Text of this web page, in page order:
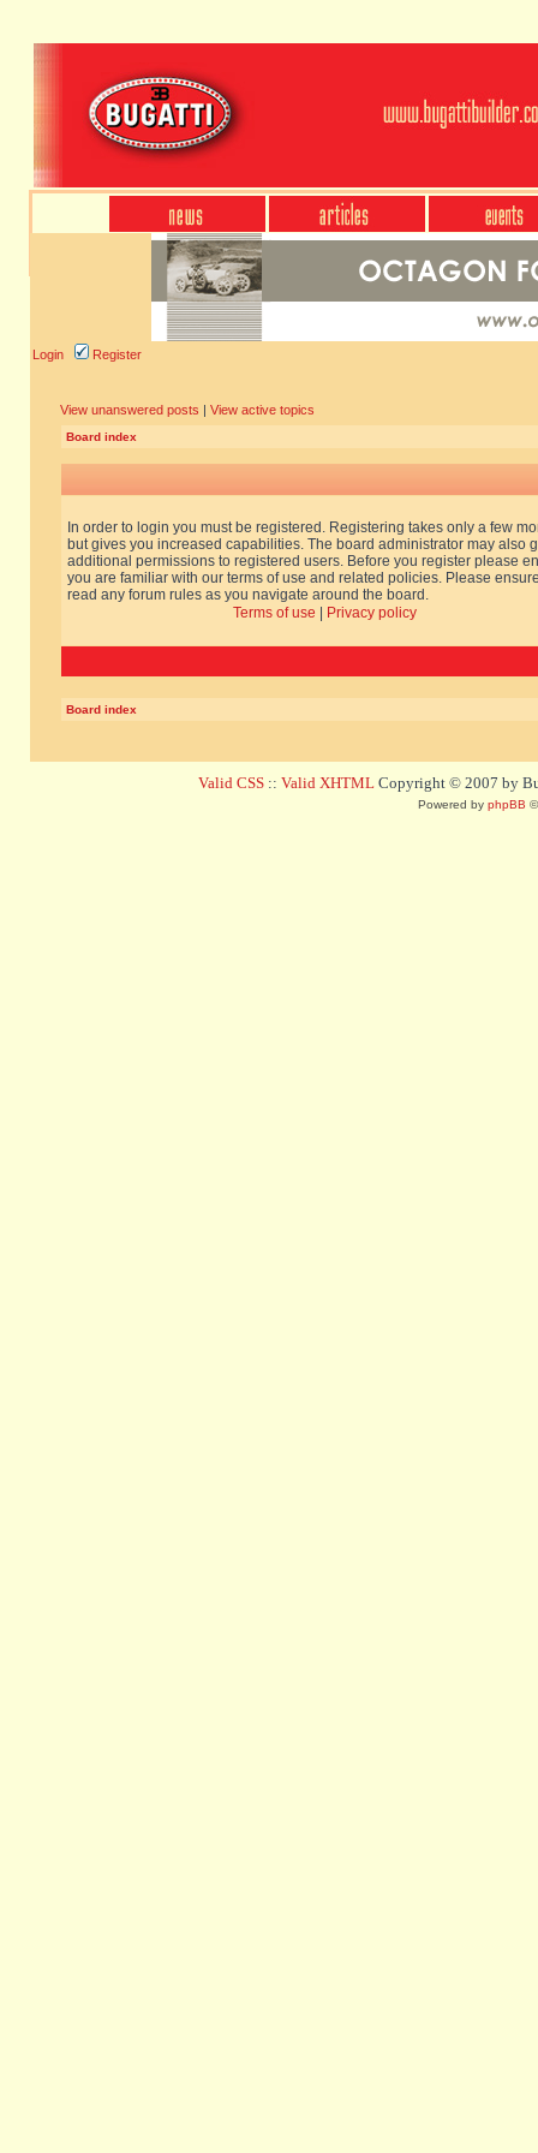
Login Register
View unanswered posts | View active topics
Board index
In order to login you must be registered. Registering takes only a few
but gives you increased capabilities. The board administrator may also
additional permissions to registered users. Before you register please
you are familiar with our terms of use and related policies. Please
read any forum rules as you navigate around the board.
Terms of use
Privacy policy
Board index
Valid CSS :: Valid XHTML Copyright © 2007 by
Powered by phpBB